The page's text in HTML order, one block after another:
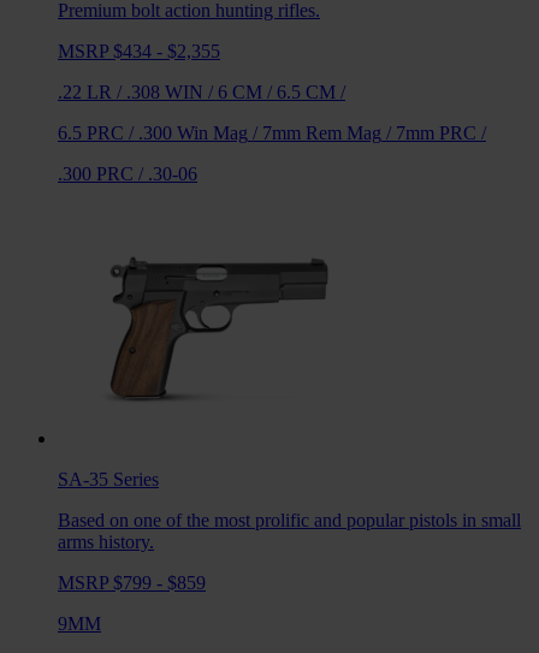
Premium bolt action hunting rifles.
MSRP $434 - $2,355
.22 LR / .308 WIN / 6 CM / 6.5 CM /
6.5 PRC / .300 Win Mag / 7mm Rem Mag / 7mm PRC /
.300 PRC / .30-06
SA-35 Series
Based on one of the most prolific and popular pistols in small
arms history.
MSRP $799 - $859
9MM